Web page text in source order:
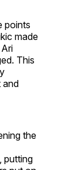
points
made
This
and
the
putting